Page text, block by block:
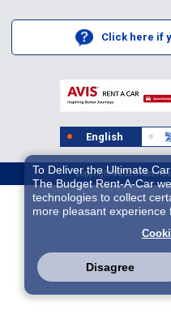
Click here if
English
Copyright ©2026 Idex
To Deliver the Ultimate
The Budget Rent-A-Car
technologies to collect
more pleasant experience
we and 3rd-party
located in USA) may
European Court of
protection level in the
risk of your data being
Disagree